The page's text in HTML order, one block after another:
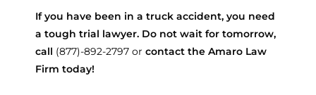
If you have been in a truck accident, you need
a tough trial lawyer. Do not wait for tomorrow,
call (877)-892-2797 or contact the Amaro Law
Firm today!